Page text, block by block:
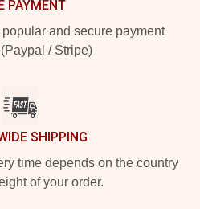
PAYMENT
and secure payment
/ Stripe)
SHIPPING
time depends on the country
of your order.